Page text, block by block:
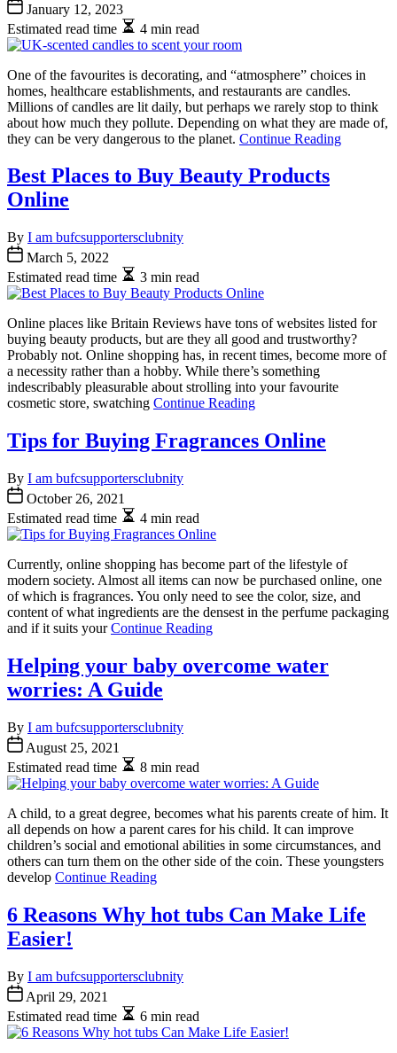
January 12, 2023
Estimated read time
4 min read
One of the favourites is decorating, and “atmosphere” choices in
homes, healthcare establishments, and restaurants are candles.
Millions of candles are lit daily, but perhaps we rarely stop to think
about how much they pollute. Depending on what they are made of,
they can be very dangerous to the planet. Continue Reading
Best Places to Buy Beauty Products
Online
By I am bufcsupportersclubnity
March 5, 2022
Estimated read time
3 min read
Online places like Britain Reviews have tons of websites listed for
buying beauty products, but are they all good and trustworthy?
Probably not. Online shopping has, in recent times, become more of
a necessity rather than a hobby. While there’s something
indescribably pleasurable about strolling into your favourite
cosmetic store, swatching Continue Reading
Tips for Buying Fragrances Online
By I am bufcsupportersclubnity
October 26, 2021
Estimated read time
4 min read
Currently, online shopping has become part of the lifestyle of
modern society. Almost all items can now be purchased online, one
of which is fragrances. You only need to see the color, size, and
content of what ingredients are the densest in the perfume packaging
and if it suits yourContinue Reading
Helping your baby overcome water
worries: A Guide
By I am bufcsupportersclubnity
August 25, 2021
Estimated read time
8 min read
A child, to a great degree, becomes what his parents create of him. It
all depends on how a parent cares for his child. It can improve
children’s social and emotional abilities in some circumstances, and
others can turn them on the other side of the coin. These youngsters
develop Continue Reading
6 Reasons Why hot tubs Can Make Life
Easier!
By I am bufcsupportersclubnity
April 29, 2021
Estimated read time
6 min read